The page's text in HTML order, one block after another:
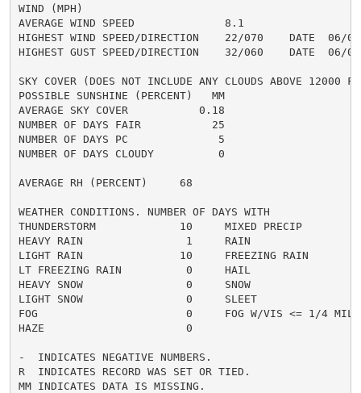
WIND (MPH)
AVERAGE WIND SPEED              8.1
HIGHEST WIND SPEED/DIRECTION    22/070    DATE  06/03
HIGHEST GUST SPEED/DIRECTION    32/060    DATE  06/03
SKY COVER (DOES NOT INCLUDE ANY CLOUDS ABOVE 12000
POSSIBLE SUNSHINE (PERCENT)   MM
AVERAGE SKY COVER           0.18
NUMBER OF DAYS FAIR           25
NUMBER OF DAYS PC              5
NUMBER OF DAYS CLOUDY          0
AVERAGE RH (PERCENT)     68
WEATHER CONDITIONS. NUMBER OF DAYS WITH
THUNDERSTORM             10     MIXED PRECIP
HEAVY RAIN                1     RAIN
LIGHT RAIN               10     FREEZING RAIN
LT FREEZING RAIN          0     HAIL
HEAVY SNOW                0     SNOW
LIGHT SNOW                0     SLEET
FOG                       0     FOG W/VIS <= 1/4
HAZE                      0
-  INDICATES NEGATIVE NUMBERS.
R  INDICATES RECORD WAS SET OR TIED.
MM INDICATES DATA IS MISSING.